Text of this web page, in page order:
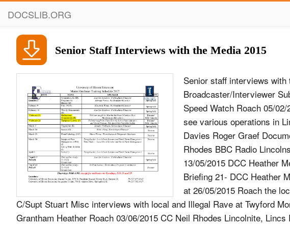
DOCSLIB.ORG
Senior Staff Interviews with the Media 2015
Senior staff interviews
Broadcaster/Interviewer
Speed Watch Roach 05/
see various operations in
Davies Roger Graef
Rhodes BBC Radio
13/05/2015 DCC Heather
Briefing 21- DCC Heather
at 26/05/2015 Roach the
C/Supt Stuart Misc interviews with local and Illegal Rave at Twyford
Grantham Heather Roach 03/06/2015 CC Neil Rhodes Lincolnite,